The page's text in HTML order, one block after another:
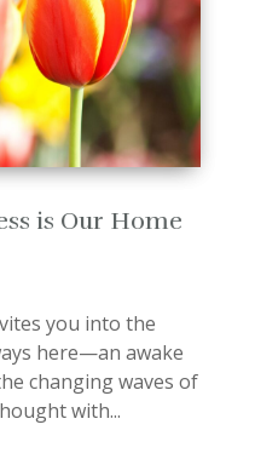
is Our Home
you into the
here—an awake
changing waves of
with...